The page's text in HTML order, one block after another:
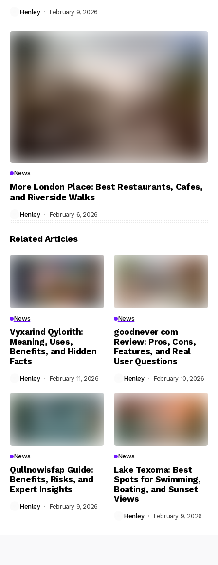
Henley February 9, 2026
News
More London Place: Best Restaurants, Cafes,
and Riverside Walks
Henley February 6, 2026
Related Articles
News
Vyxarind Qylorith:
Meaning, Uses,
Benefits, and Hidden
Facts
Henley February 11, 2026
News
goodnever com
Review: Pros, Cons,
Features, and Real
User Questions
Henley February 10, 2026
News
Qullnowisfap Guide:
Benefits, Risks, and
Expert Insights
Henley February 9, 2026
News
Lake Texoma: Best
Spots for Swimming,
Boating, and Sunset
Views
Henley February 9, 2026